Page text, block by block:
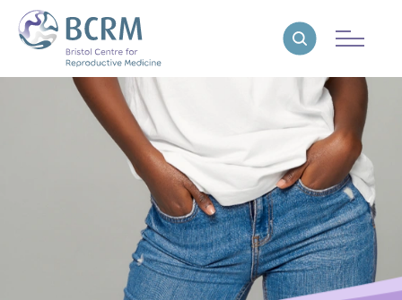
Bristol Centre for Reproductive MedicineReveal search